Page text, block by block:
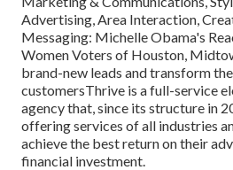
Advertising, Area Interaction,
Messaging: Michelle Obama's
Women Voters of Houston,
brand-new leads and transform
customersThrive is a full-service
agency that, since its structure in
offering services of all industries
achieve the best return on their
financial investment.